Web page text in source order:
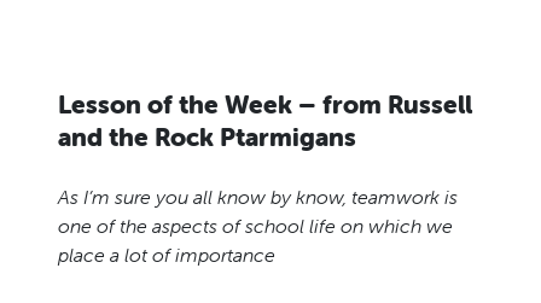
Lesson of the Week – from Russell
and the Rock Ptarmigans
As I’m sure you all know by know, teamwork is
one of the aspects of school life on which we
place a lot of importance